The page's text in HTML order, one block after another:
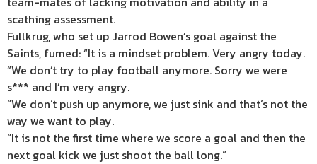
scathing assessment.
Fullkrug, who set up Jarrod Bowen’s goal against the
Saints, fumed: “It is a mindset problem. Very angry today.
“We don’t try to play football anymore. Sorry we were
s*** and I’m very angry.
“We don’t push up anymore, we just sink and that’s not the
way we want to play.
“It is not the first time where we score a goal and then the
next goal kick we just shoot the ball long.”